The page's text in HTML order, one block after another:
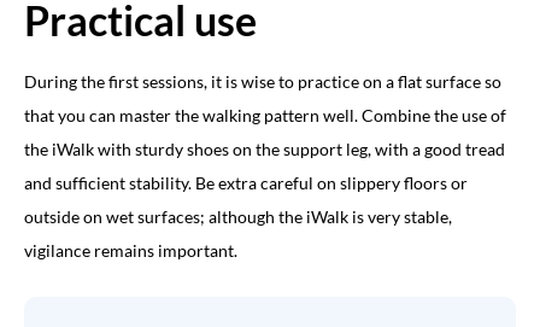
Practical use
During the first sessions, it is wise to practice on a flat surface so
that you can master the walking pattern well. Combine the use of
the iWalk with sturdy shoes on the support leg, with a good tread
and sufficient stability. Be extra careful on slippery floors or
outside on wet surfaces; although the iWalk is very stable,
vigilance remains important.